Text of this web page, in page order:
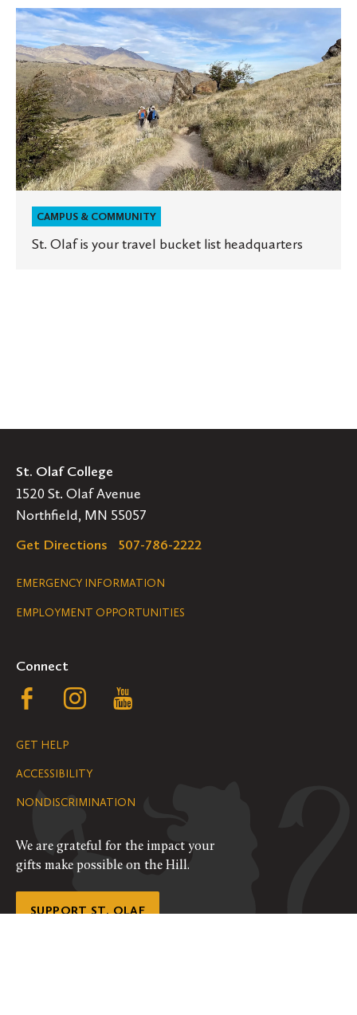
St.
is
your
travel
bucket
list
headquarters
CAMPUS & COMMUNITY
St. Olaf is your travel bucket list headquarters
St. Olaf College
1520 St. Olaf Avenue
Northfield, MN 55057
Get Directions
507-786-2222
Legal
Navigation
EMERGENCY INFORMATION
EMPLOYMENT OPPORTUNITIES
Connect
Follow
us
on
Facebook
Follow
on
Instagram
YouTube
GET HELP
ACCESSIBILITY
NONDISCRIMINATION
We are grateful for the impact your
gifts make possible on the Hill.
SUPPORT ST. OLAF